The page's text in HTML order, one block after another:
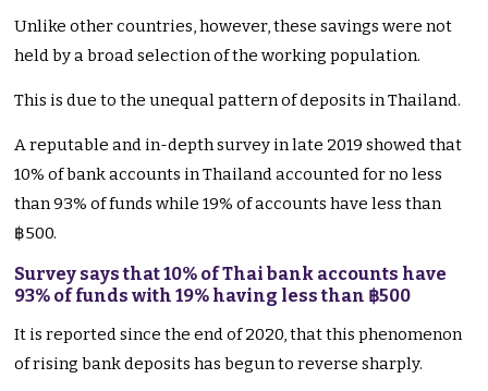
Unlike other countries, however, these savings were not
held by a broad selection of the working population.
This is due to the unequal pattern of deposits in Thailand.
A reputable and in-depth survey in late 2019 showed that
10% of bank accounts in Thailand accounted for no less
than 93% of funds while 19% of accounts have less than
฿500.
Survey says that 10% of Thai bank accounts have
93% of funds with 19% having less than ฿500
It is reported since the end of 2020, that this phenomenon
of rising bank deposits has begun to reverse sharply.